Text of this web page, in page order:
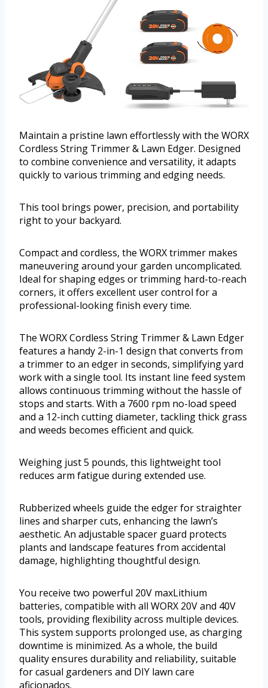
Maintain a pristine lawn effortlessly with the WORX
Cordless String Trimmer & Lawn Edger. Designed
to combine convenience and versatility, it adapts
quickly to various trimming and edging needs.
This tool brings power, precision, and portability
right to your backyard.
Compact and cordless, the WORX trimmer makes
maneuvering around your garden uncomplicated.
Ideal for shaping edges or trimming hard-to-reach
corners, it offers excellent user control for a
professional-looking finish every time.
The WORX Cordless String Trimmer & Lawn Edger
features a handy 2-in-1 design that converts from
a trimmer to an edger in seconds, simplifying yard
work with a single tool. Its instant line feed system
allows continuous trimming without the hassle of
stops and starts. With a 7600 rpm no-load speed
and a 12-inch cutting diameter, tackling thick grass
and weeds becomes efficient and quick.
Weighing just 5 pounds, this lightweight tool
reduces arm fatigue during extended use.
Rubberized wheels guide the edger for straighter
lines and sharper cuts, enhancing the lawn’s
aesthetic. An adjustable spacer guard protects
plants and landscape features from accidental
damage, highlighting thoughtful design.
You receive two powerful 20V maxLithium
batteries, compatible with all WORX 20V and 40V
tools, providing flexibility across multiple devices.
This system supports prolonged use, as charging
downtime is minimized. As a whole, the build
quality ensures durability and reliability, suitable
for casual gardeners and DIY lawn care
aficionados.